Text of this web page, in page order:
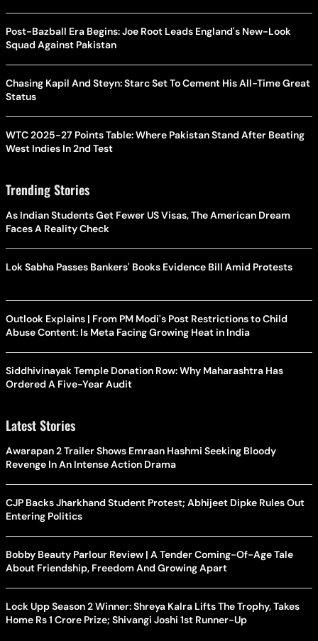
Post-Bazball Era Begins: Joe Root Leads England's New-Look
Squad Against Pakistan
Chasing Kapil And Steyn: Starc Set To Cement His All-Time Great
Status
WTC 2025-27 Points Table: Where Pakistan Stand After Beating
West Indies In 2nd Test
Trending Stories
As Indian Students Get Fewer US Visas, The American Dream
Faces A Reality Check
Lok Sabha Passes Bankers' Books Evidence Bill Amid Protests
Outlook Explains | From PM Modi's Post Restrictions to Child
Abuse Content: Is Meta Facing Growing Heat in India
Siddhivinayak Temple Donation Row: Why Maharashtra Has
Ordered A Five-Year Audit
Latest Stories
Awarapan 2 Trailer Shows Emraan Hashmi Seeking Bloody
Revenge In An Intense Action Drama
CJP Backs Jharkhand Student Protest; Abhijeet Dipke Rules Out
Entering Politics
Bobby Beauty Parlour Review | A Tender Coming-Of-Age Tale
About Friendship, Freedom And Growing Apart
Lock Upp Season 2 Winner: Shreya Kalra Lifts The Trophy, Takes
Home Rs 1 Crore Prize; Shivangi Joshi 1st Runner-Up